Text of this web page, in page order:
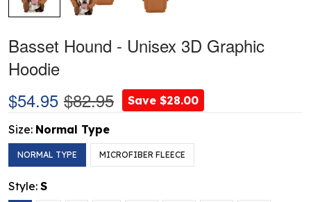
Basset Hound - Unisex 3D Graphic
Hoodie
$54.95 $82.95 Save $28.00
Size: Normal Type
NORMAL TYPE MICROFIBER FLEECE
Style: S